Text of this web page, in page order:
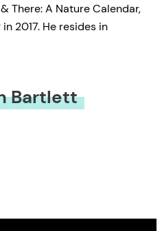
There: A Nature Calendar,
2017. He resides in
Bartlett